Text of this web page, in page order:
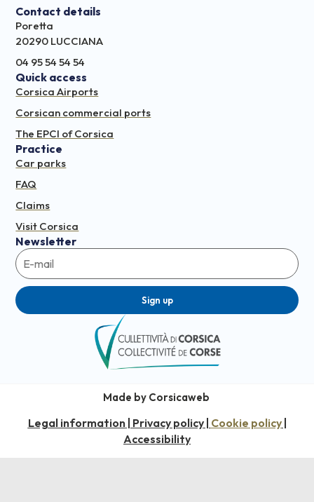
Contact details
Poretta
20290 LUCCIANA
04 95 54 54 54
Quick access
Corsica Airports
Corsican commercial ports
The EPCI of Corsica
Practice
Car parks
FAQ
Claims
Visit Corsica
Newsletter
Sign up
Made by Corsicaweb
Legal information| Privacy policy| Cookie policy|
Accessibility